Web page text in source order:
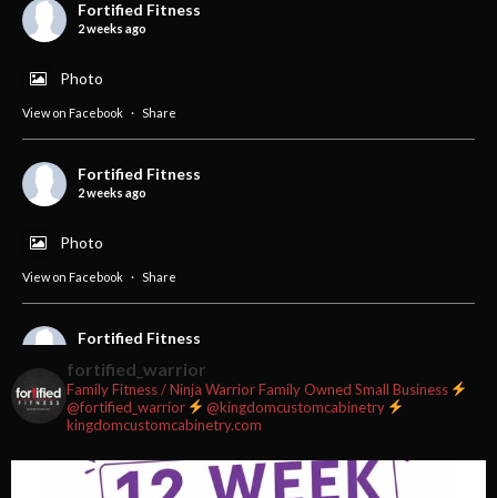
Fortified Fitness
2 weeks ago
Photo
View on Facebook · Share
Fortified Fitness
2 weeks ago
Photo
View on Facebook · Share
Fortified Fitness
#fortifiedfitness #iamfortified
Video
View on Facebook · Share
fortified_warrior
Family Fitness / Ninja WarriorFamily Owned Small Business
@fortified_warrior
@kingdomcustomcabinetry
kingdomcustomcabinetry.com